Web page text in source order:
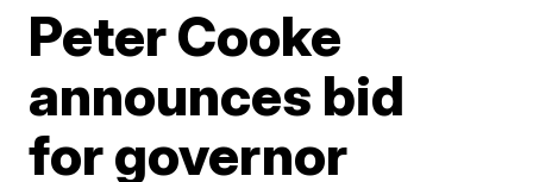
Peter Cooke
announces bid
for governor